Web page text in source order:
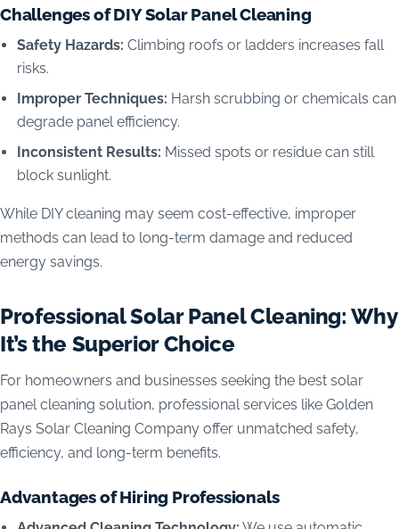
Challenges of DIY Solar Panel Cleaning
Safety Hazards: Climbing roofs or ladders increases fall
risks.
Improper Techniques: Harsh scrubbing or chemicals can
degrade panel efficiency.
Inconsistent Results: Missed spots or residue can still
block sunlight.
While DIY cleaning may seem cost-effective, improper
methods can lead to long-term damage and reduced
energy savings.
Professional Solar Panel Cleaning: Why
It’s the Superior Choice
For homeowners and businesses seeking the best solar
panel cleaning solution, professional services like Golden
Rays Solar Cleaning Company offer unmatched safety,
efficiency, and long-term benefits.
Advantages of Hiring Professionals